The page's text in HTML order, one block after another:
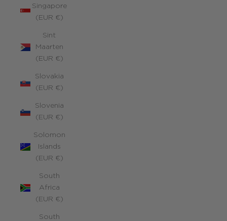
Singapore
(EUR €)
Sint
Maarten
(EUR €)
Slovakia
(EUR €)
Slovenia
(EUR €)
Solomon
Islands
(EUR €)
South
Africa
(EUR €)
South